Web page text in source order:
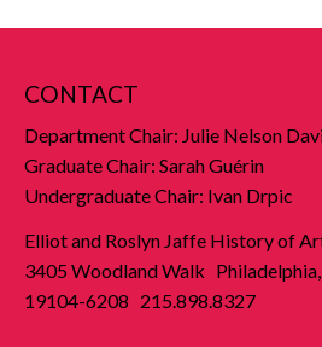
CONTACT
Department Chair: Julie Nelson
Graduate Chair: Sarah Guérin
Undergraduate Chair: Ivan Drpic
Elliot and Roslyn Jaffe History of
3405 Woodland Walk
19104-6208 215.898.8327